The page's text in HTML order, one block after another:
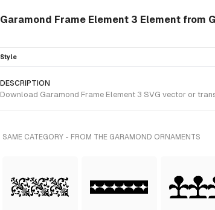
Garamond Frame Element 3 Element from
Style
DESCRIPTION
Download Garamond Frame Element 3 SVG vector or
SAME CATEGORY - FROM THE GARAMOND ORNAMENTS